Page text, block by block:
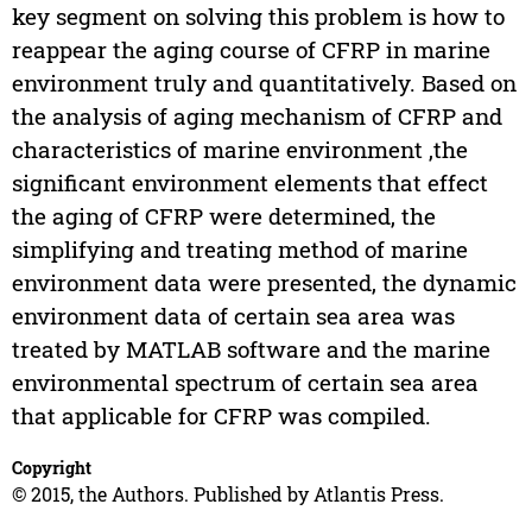
key segment on solving this problem is how to
reappear the aging course of CFRP in marine
environment truly and quantitatively. Based on
the analysis of aging mechanism of CFRP and
characteristics of marine environment ,the
significant environment elements that effect
the aging of CFRP were determined, the
simplifying and treating method of marine
environment data were presented, the dynamic
environment data of certain sea area was
treated by MATLAB software and the marine
environmental spectrum of certain sea area
that applicable for CFRP was compiled.
Copyright
© 2015, the Authors. Published by Atlantis Press.